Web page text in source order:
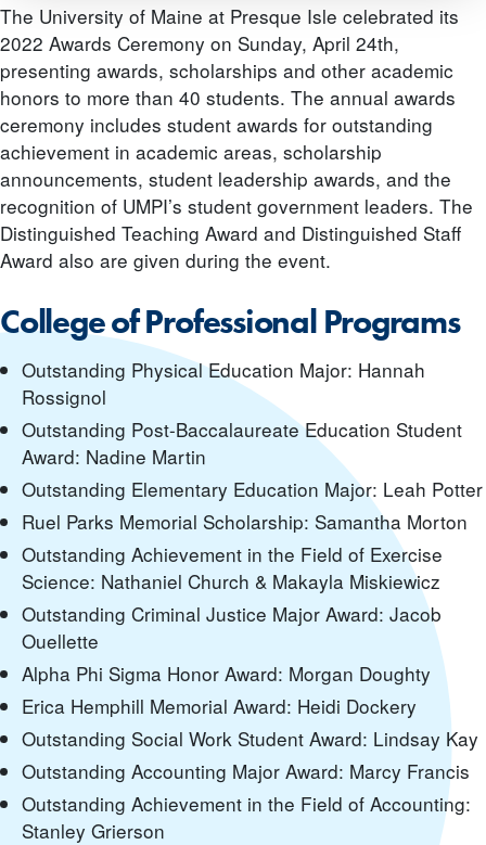
The University of Maine at Presque Isle celebrated its
2022 Awards Ceremony on Sunday, April 24th,
presenting awards, scholarships and other academic
honors to more than 40 students. The annual awards
ceremony includes student awards for outstanding
achievement in academic areas, scholarship
announcements, student leadership awards, and the
recognition of UMPI’s student government leaders. The
Distinguished Teaching Award and Distinguished Staff
Award also are given during the event.
College of Professional Programs
Outstanding Physical Education Major: Hannah
Rossignol
Outstanding Post-Baccalaureate Education Student
Award: Nadine Martin
Outstanding Elementary Education Major: Leah Potter
Ruel Parks Memorial Scholarship: Samantha Morton
Outstanding Achievement in the Field of Exercise
Science: Nathaniel Church & Makayla Miskiewicz
Outstanding Criminal Justice Major Award: Jacob
Ouellette
Alpha Phi Sigma Honor Award: Morgan Doughty
Erica Hemphill Memorial Award: Heidi Dockery
Outstanding Social Work Student Award: Lindsay Kay
Outstanding Accounting Major Award: Marcy Francis
Outstanding Achievement in the Field of Accounting:
Stanley Grierson